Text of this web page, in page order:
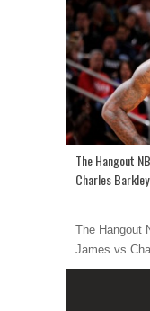
The Hangout
Charles
The Hangout
James vs